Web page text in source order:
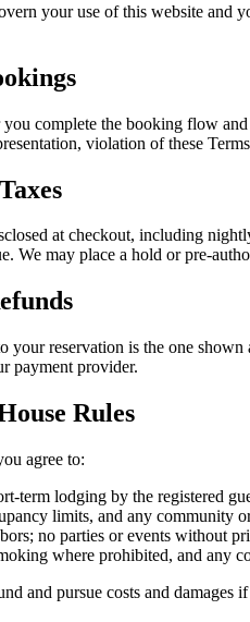
your use of this website
complete the booking flow
violation of these
at checkout, including
We may place a hold or pre-
your reservation is the one
payment provider.
Rules
agree to:
term lodging by the registered
limits, and any community
no parties or events without
where prohibited, and any
and pursue costs and damages